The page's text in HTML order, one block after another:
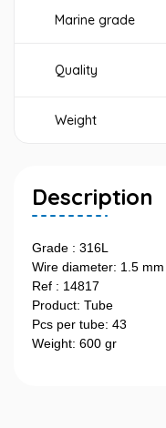
Marine grade
Quality
Weight
Description
Grade : 316L
Wire diameter: 1.5 mm
Ref : 14817
Product: Tube
Pcs per tube: 43
Weight: 600 gr